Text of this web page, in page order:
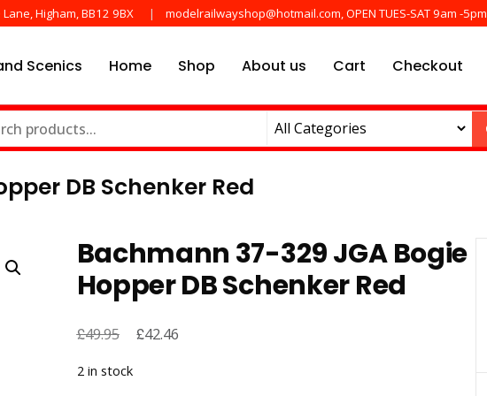
Higham, BB12 9BX modelrailwayshop@hotmail.com, OPEN TUES-SAT 9am -5pm
Scenics Home Shop About us Cart Checkout
DB Schenker Red
Bachmann 37-329 JGA Bogie
Hopper DB Schenker Red
£49.95
Original
£42.46Current
2 in stock